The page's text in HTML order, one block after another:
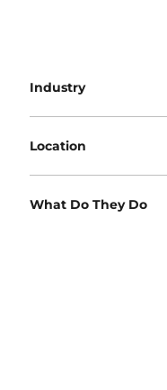
Industry
Location
What Do They Do